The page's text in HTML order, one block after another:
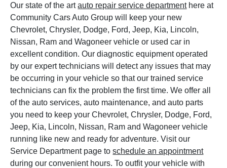
Our state of the artauto repair service departmenthere at
Community Cars Auto Group will keep your new
Chevrolet, Chrysler, Dodge, Ford, Jeep, Kia, Lincoln,
Nissan, Ram and Wagoneer vehicle or used car in
excellent condition. Our diagnostic equipment operated
by our expert technicians will detect any issues that may
be occurring in your vehicle so that our trained service
technicians can fix the problem the first time. We offer all
of the auto services, auto maintenance, and auto parts
you need to keep your Chevrolet, Chrysler, Dodge, Ford,
Jeep, Kia, Lincoln, Nissan, Ram and Wagoneer vehicle
running like new and ready for adventure. Visit our
Service Department page toschedule an appointment
during our convenient hours. To outfit your vehicle with